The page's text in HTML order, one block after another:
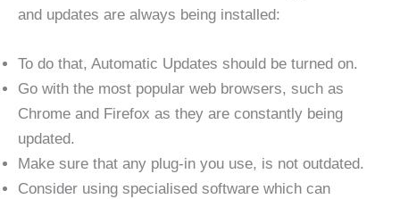
and updates are always being installed:
To do that, Automatic Updates should be turned on.
Go with the most popular web browsers, such as
Chrome and Firefox as they are constantly being
updated.
Make sure that any plug-in you use, is not outdated.
Consider using specialised software which can